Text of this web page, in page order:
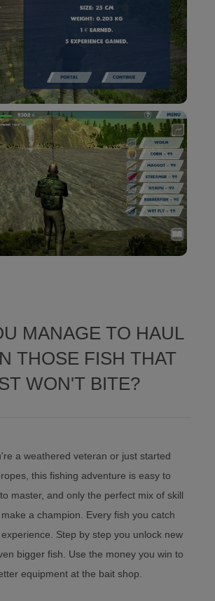
MANAGE TO HAUL
THOSE FISH THAT
WON'T BITE?
a weathered veteran or just started
this fishing adventure is easy to
master, and only the perfect mix of skill
a champion. Every fish you catch
Step by step you unlock new
bigger fish. Use the money you win to
equipment at the bait shop.